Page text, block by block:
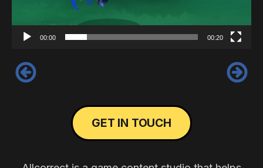
‹
00:00 00:20
›
GET IN TOUCH